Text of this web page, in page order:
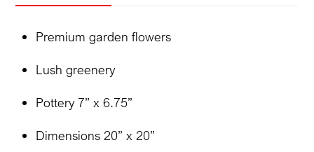
Premium garden flowers
Lush greenery
Pottery 7” x 6.75”
Dimensions 20” x 20”